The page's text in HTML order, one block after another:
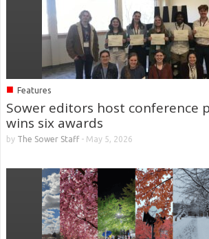
■ Features
Sower editors host conference
wins six awards
by The Sower Staff- May 5, 2026